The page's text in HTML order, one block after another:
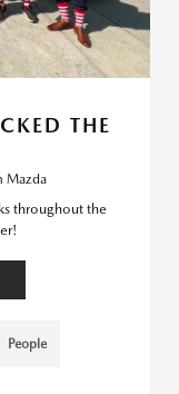
THE
Mazda
throughout the
People